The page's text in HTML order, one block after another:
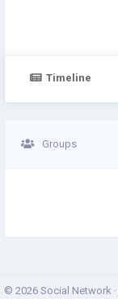
Timeline
Groups
© 2026 Social Network ·